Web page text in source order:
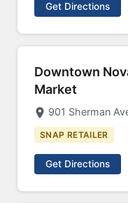
Get Directions
Downtown
Market
901 Sherman
SNAP RETAILER
Get Directions